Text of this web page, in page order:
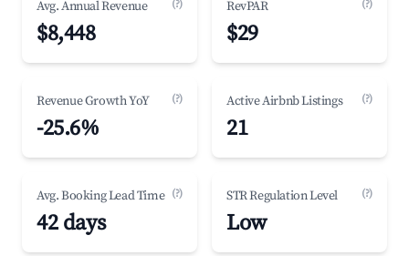
Avg. Annual Revenue (?)
$8,448
RevPAR (?)
$29
Revenue Growth YoY (?)
-25.6%
Active Airbnb Listings (?)
21
Avg. Booking Lead Time (?)
42 days
STR Regulation Level (?)
Low